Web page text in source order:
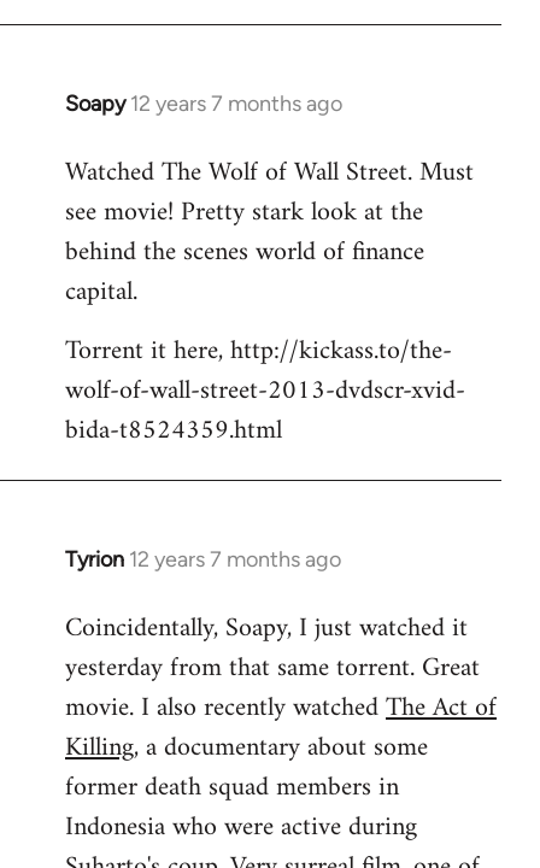
Soapy 12 years 7 months ago
In
to
Welcome
libcom.org
Watched The Wolf of Wall Street. Must
see movie! Pretty stark look at the
behind the scenes world of finance
capital.
Torrent it here, http://kickass.to/the-
wolf-of-wall-street-2013-dvdscr-xvid-
bida-t8524359.html
Tyrion 12 years 7 months ago
In
to
Welcome
libcom.org
Coincidentally, Soapy, I just watched it
yesterday from that same torrent. Great
movie. I also recently watchedThe Act of
Killing, a documentary about some
former death squad members in
Indonesia who were active during